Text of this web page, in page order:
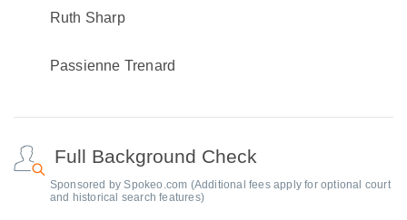
Ruth Sharp
Passienne Trenard
Full Background Check
Sponsored by Spokeo.com (Additional fees apply for optional court
and historical search features)